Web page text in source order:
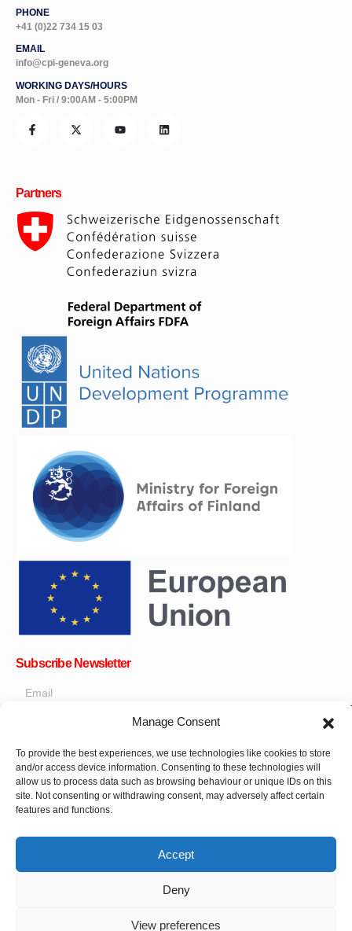
Manage Consent
To provide the best experiences, we use technologies like cookies to store
and/or access device information. Consenting to these technologies will
allow us to process data such as browsing behaviour or unique IDs on this
site. Not consenting or withdrawing consent, may adversely affect certain
features and functions.
Accept
Deny
View preferences
PHONE
+41 (0)22 734 15 03
EMAIL
info@cpi-geneva.org
WORKING DAYS/HOURS
Mon - Fri / 9:00AM - 5:00PM
Partners
Subscribe Newsletter
Get all the latest information on news, events and updates. Sign
up for newsletter: